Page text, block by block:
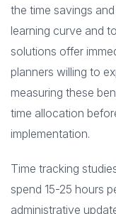
the time savings
learning curve and
solutions offer
planners willing to
measuring these
time allocation
implementation.
Time tracking
spend 15-25 hours
administrative